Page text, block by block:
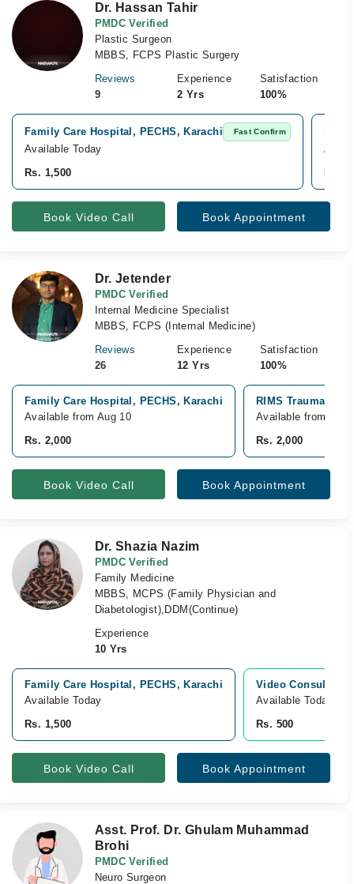
Dr. Hassan Tahir
PMDC Verified
Plastic Surgeon
MBBS, FCPS Plastic Surgery
Reviews
9
Experience
2 Yrs
Satisfaction
100%
Family Care Hospital, PECHS, Karachi Fast Confirm
Available Today
Rs. 1,500
Book Video Call Book Appointment
Dr. Jetender
PMDC Verified
Internal Medicine Specialist
MBBS, FCPS (Internal Medicine)
Reviews
26
Experience
12 Yrs
Satisfaction
100%
Family Care Hospital, PECHS, Karachi
Available from Aug 10
Rs. 2,000
RIMS Trauma
Available from Aug
Rs. 2,000
Book Video Call Book Appointment
Dr. Shazia Nazim
PMDC Verified
Family Medicine
MBBS, MCPS (Family Physician and
Diabetologist),DDM(Continue)
Experience
10 Yrs
Family Care Hospital, PECHS, Karachi
Available Today
Rs. 1,500
Video
Available Today
Rs. 500
Book Video Call Book Appointment
Asst. Prof. Dr. Ghulam Muhammad
Brohi
PMDC Verified
Neuro Surgeon